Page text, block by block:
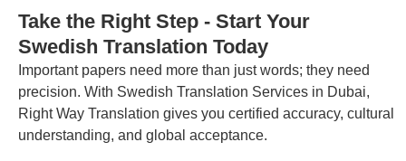
Take the Right Step - Start Your
Swedish Translation Today
Important papers need more than just words; they need
precision. With Swedish Translation Services in Dubai,
Right Way Translation gives you certified accuracy, cultural
understanding, and global acceptance.